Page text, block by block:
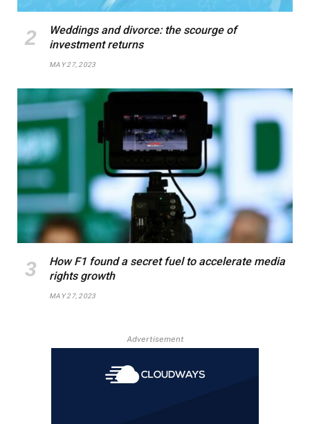
Weddings and divorce: the scourge of
investment returns
MAY 27, 2023
How F1 found a secret fuel to accelerate media
rights growth
MAY 27, 2023
Advertisement